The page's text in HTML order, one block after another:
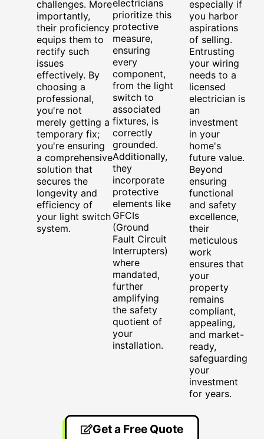
challenges. More
importantly,
their proficiency
equips them to
rectify such
issues
effectively. By
choosing a
professional,
you're not
merely getting a
temporary fix;
you're ensuring
a comprehensive
solution that
secures the
longevity and
efficiency of
your light switch
system.
electricians
prioritize this
protective
measure,
ensuring
every
component,
from the light
switch to
associated
fixtures, is
correctly
grounded.
Additionally,
they
incorporate
protective
elements like
GFCIs
(Ground
Fault Circuit
Interrupters)
where
mandated,
further
amplifying
the safety
quotient of
your
installation.
especially if
you harbor
aspirations
of selling.
Entrusting
your wiring
needs to a
licensed
electrician is
an
investment
in your
home's
future value.
Beyond
ensuring
functional
and safety
excellence,
their
meticulous
work
ensures that
your
property
remains
compliant,
appealing,
and market-
ready,
safeguarding
your
investment
for years.
Get a Free Quote